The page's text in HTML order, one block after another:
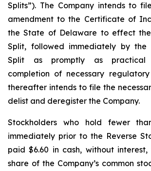
Splits”). The Company intends to
amendment to the Certificate of
the State of Delaware to effect the
Split, followed immediately by the
Split as promptly as practical
completion of necessary
thereafter intends to file the
delist and deregister the Company.
Stockholders who hold fewer
immediately prior to the Reverse
paid $6.60 in cash, without
share of the Company’s common